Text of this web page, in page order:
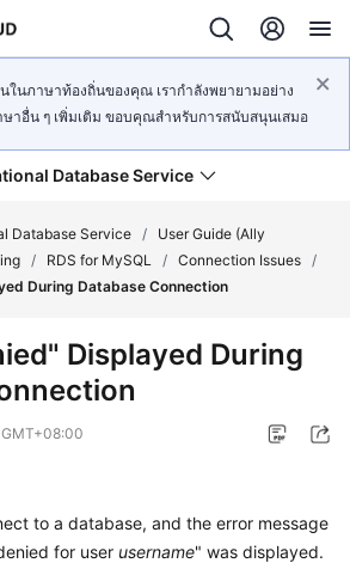
ในภาษาท้องถิ่นของคุณ เรากำลังพยายามอย่าง
ษาอื่น ๆ เพิ่มเติม ขอบคุณสำหรับการสนับสนุนเสมอ
Database Service
Database Service /
User Guide (Ally
/ RDS for MySQL / Connection Issues /
During Database Connection
Displayed During
to a database, and the error message
for user username" was displayed.